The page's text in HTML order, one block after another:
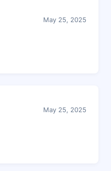
May 25, 2025
May 25, 2025